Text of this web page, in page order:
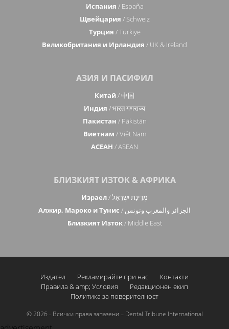
Испания / España
Щвейцария / Schweiz
Турция / Türkiye
Великобритания и Ирландия / UK & Ireland
АЗИЯ И ПАСИФИЛ
Китай/ 中国
Индия / भारत गणराज्य
Пакистан / Pākistān
Виетнам / Việt Nam
АСЕАН / ASEAN
БЛИЗКИЯТ ИЗТОК & АФРИКА
Израел / מְדִינַת יִשְׂרָאֵל
Алжир, Мароко и Тунис
/ الجزائر والمغرب وتونس
Близкият Изток/ Middle East
Издател Рекламирайте при нас
Контакти
Правила & amp; Условия
Редакционен екип
Политика за поверителност
© 2026 - Всички права запазени – Dental Tribune International